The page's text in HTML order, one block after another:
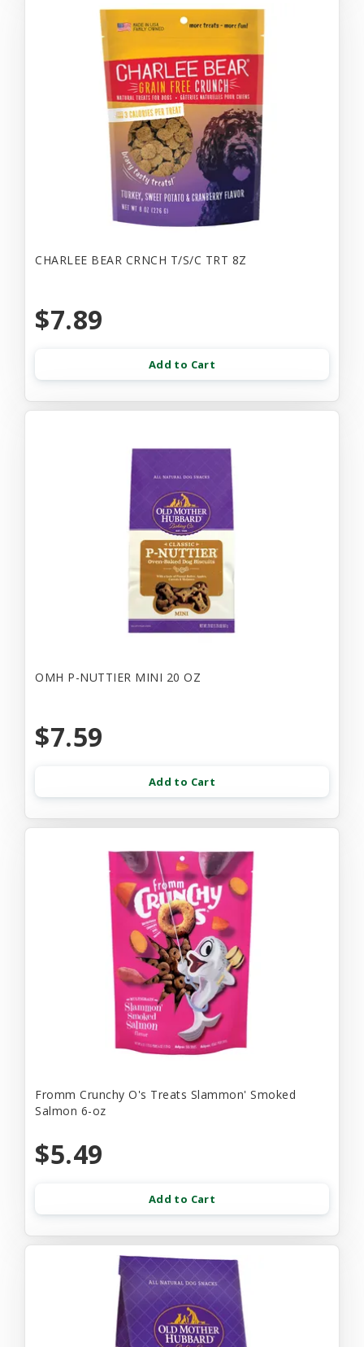
CHARLEE BEAR CRNCH T/S/C TRT 8Z
$7.89
Add to Cart
OMH P-NUTTIER MINI 20 OZ
$7.59
Add to Cart
Fromm Crunchy O's Treats Slammon' Smoked
Salmon 6-oz
$5.49
Add to Cart